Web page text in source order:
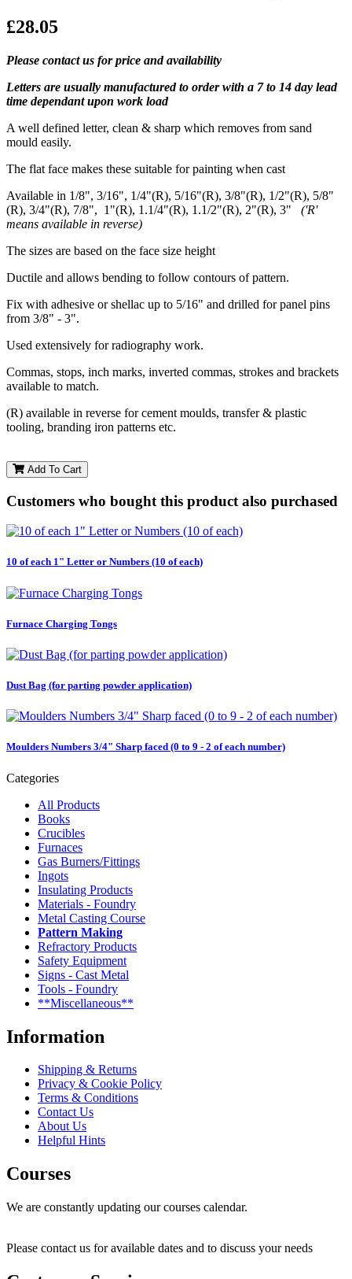
£28.05
Please contact us for price and availability
Letters are usually manufactured to order with a 7 to 14 day lead
time dependant upon work load
A well defined letter, clean & sharp which removes from sand
mould easily.
The flat face makes these suitable for painting when cast
Available in 1/8", 3/16", 1/4"(R), 5/16"(R), 3/8"(R), 1/2"(R), 5/8"
(R), 3/4"(R), 7/8", 1"(R), 1.1/4"(R), 1.1/2"(R), 2"(R), 3" ('R'
means available in reverse)
The sizes are based on the face size height
Ductile and allows bending to follow contours of pattern.
Fix with adhesive or shellac up to 5/16" and drilled for panel pins
from 3/8" - 3".
Used extensively for radiography work.
Commas, stops, inch marks, inverted commas, strokes and brackets
available to match.
(R) available in reverse for cement moulds, transfer & plastic
tooling, branding iron patterns etc.
Add To Cart
Customers who bought this product also purchased
10 of each 1" Letter or Numbers (10 of each)
Furnace Charging Tongs
Dust Bag (for parting powder application)
Moulders Numbers 3/4" Sharp faced (0 to 9 - 2 of each number)
Categories
All Products
Books
Crucibles
Furnaces
Gas Burners/Fittings
Ingots
Insulating Products
Materials - Foundry
Metal Casting Course
Pattern Making
Refractory Products
Safety Equipment
Signs - Cast Metal
Tools - Foundry
**Miscellaneous**
Information
Shipping & Returns
Privacy & Cookie Policy
Terms & Conditions
Contact Us
About Us
Helpful Hints
Courses
We are constantly updating our courses calendar.
Please contact us for available dates and to discuss your needs